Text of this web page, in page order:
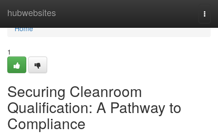
hubwebsites
Home
Home
1
Securing Cleanroom
Qualification: A Pathway to
Compliance